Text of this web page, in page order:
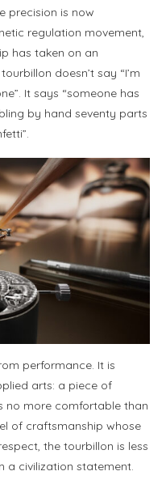
precision is now
regulation movement,
has taken on an
doesn’t say “I’m
It says “someone has
by hand seventy parts
performance. It is
arts: a piece of
no more comfortable than
of craftsmanship whose
the tourbillon is less
a civilization statement.